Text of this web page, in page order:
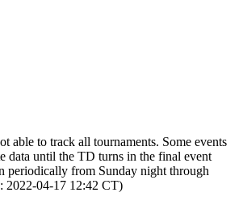
able to track all tournaments. Some events
data until the TD turns in the final event
periodically from Sunday night through
2022-04-17 12:42 CT)